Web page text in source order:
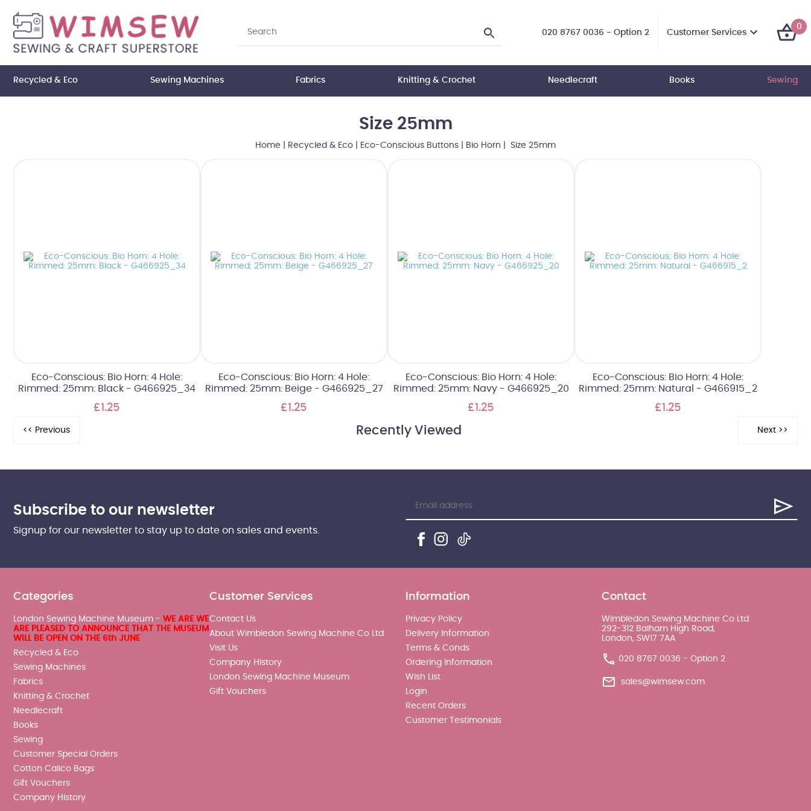
020 8767 0036 - Option 2 Customer Services
0
Recycled & Eco Sewing Machines Fabrics Knitting & Crochet Needlecraft Books Sewing
Size 25mm
Home Recycled & Eco Eco-Conscious Buttons Bio Horn | Size 25mm
Eco-Conscious: Bio Horn: 4 Hole:
Rimmed: 25mm: Black - G466925_34
£1.25
Eco-Conscious: Bio Horn: 4 Hole:
Rimmed: 25mm: Beige - G466925_27
£1.25
Eco-Conscious: Bio Horn: 4 Hole:
Rimmed: 25mm: Navy - G466925_20
£1.25
Eco-Conscious: Bio Horn: 4 Hole:
Rimmed: 25mm: Natural - G466915_2
£1.25
Recently Viewed
Subscribe to our newsletter
Signup for our newsletter to stay up to date on sales and events.
Categories
London Sewing Machine Museum - WE ARE WE
ARE PLEASED TO ANNOUNCE THAT THE MUSEUM
WILL BE OPEN ON THE 6th JUNE
Recycled & Eco
Sewing Machines
Fabrics
Knitting & Crochet
Needlecraft
Books
Sewing
Customer Special Orders
Cotton Calico Bags
Gift Vouchers
Company History
Customer Services
Contact Us
About Wimbledon Sewing Machine Co Ltd
Visit Us
Company History
London Sewing Machine Museum
Gift Vouchers
Information
Privacy Policy
Delivery Information
Terms & Conds
Ordering Information
Wish List
Login
Recent Orders
Customer Testimonials
Contact
Wimbledon Sewing Machine Co Ltd
292-312 Balham High Road,
London, SW17 7AA
020 8767 0036 - Option 2
sales@wimsew.com